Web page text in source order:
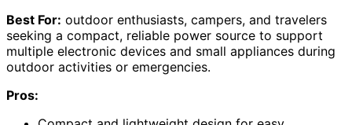
Best For: outdoor enthusiasts, campers, and travelers
seeking a compact, reliable power source to support
multiple electronic devices and small appliances during
outdoor activities or emergencies.
Pros: